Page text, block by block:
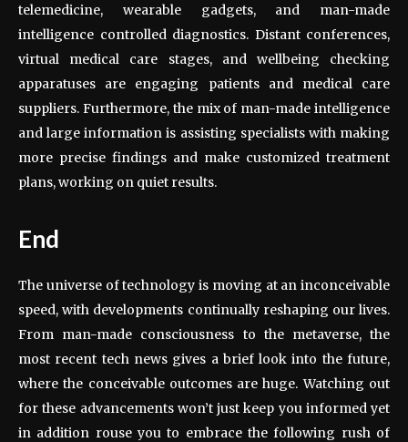
telemedicine, wearable gadgets, and man-made
intelligence controlled diagnostics. Distant conferences,
virtual medical care stages, and wellbeing checking
apparatuses are engaging patients and medical care
suppliers. Furthermore, the mix of man-made intelligence
and large information is assisting specialists with making
more precise findings and make customized treatment
plans, working on quiet results.
End
The universe of technology is moving at an inconceivable
speed, with developments continually reshaping our lives.
From man-made consciousness to the metaverse, the
most recent tech news gives a brief look into the future,
where the conceivable outcomes are huge. Watching out
for these advancements won’t just keep you informed yet
in addition rouse you to embrace the following rush of